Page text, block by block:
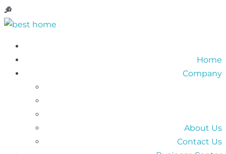
Home
Company
About Us
Contact Us